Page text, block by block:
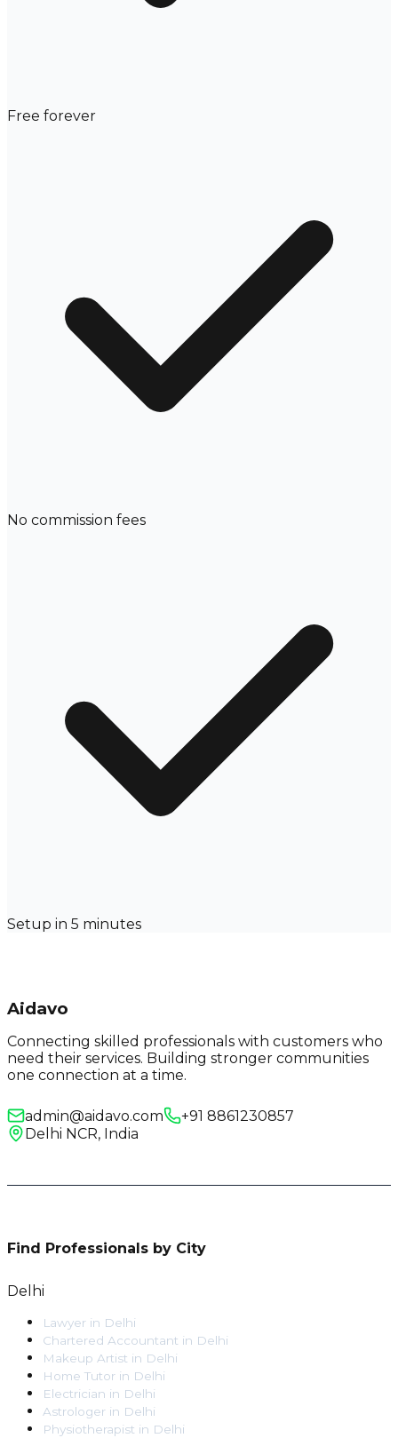
Free forever
No commission fees
Setup in 5 minutes
Aidavo
Connecting skilled professionals with customers who
need their services. Building stronger communities
one connection at a time.
admin@aidavo.com
+91 8861230857
Delhi NCR, India
Find Professionals by City
Delhi
Lawyer in Delhi
Chartered Accountant in Delhi
Makeup Artist in Delhi
Home Tutor in Delhi
Electrician in Delhi
Astrologer in Delhi
Physiotherapist in Delhi